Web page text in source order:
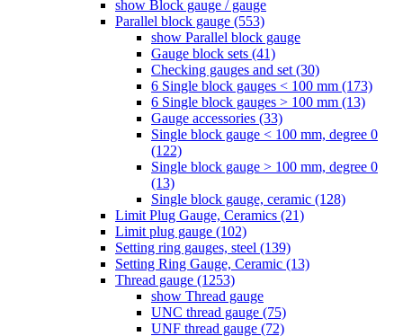
show Block gauge / gauge
Parallel block gauge (553)
show Parallel block gauge
Gauge block sets (41)
Checking gauges and set (30)
6 Single block gauges < 100 mm (173)
6 Single block gauges > 100 mm (13)
Gauge accessories (33)
Single block gauge < 100 mm, degree 0
(122)
Single block gauge > 100 mm, degree 0
(13)
Single block gauge, ceramic (128)
Limit Plug Gauge, Ceramics (21)
Limit plug gauge (102)
Setting ring gauges, steel (139)
Setting Ring Gauge, Ceramic (13)
Thread gauge (1253)
show Thread gauge
UNC thread gauge (75)
UNF thread gauge (72)